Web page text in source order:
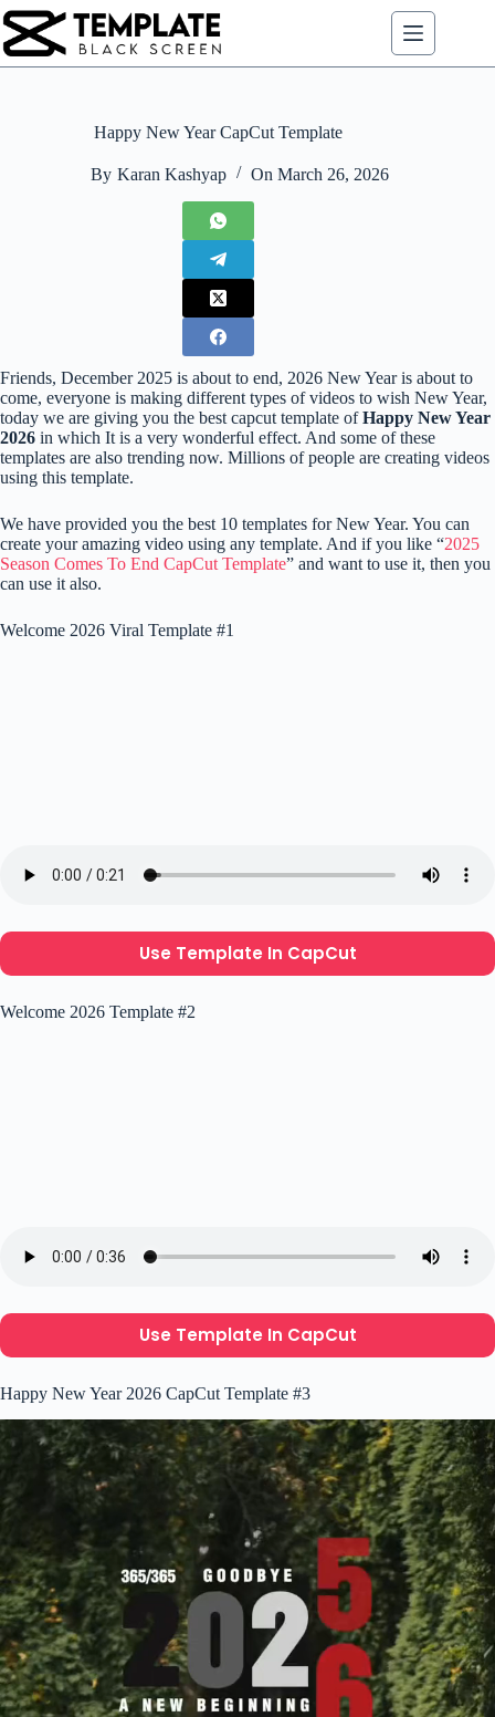
Skip
to
content
Happy New Year CapCut Template
By Karan Kashyap On March 26, 2026
Friends, December 2025 is about to end, 2026 New Year is about to
come, everyone is making different types of videos to wish New Year,
today we are giving you the best capcut template ofHappy New Year
2026 in which It is a very wonderful effect. And some of these
templates are also trending now. Millions of people are creating videos
using this template.
We have provided you the best 10 templates for New Year. You can
create your amazing video using any template. And if you like “2025
Season Comes To End CapCut Template” and want to use it, then you
can use it also.
Welcome 2026 Viral Template #1
Use Template In CapCut
Welcome 2026 Template #2
Use Template In CapCut
Happy New Year 2026 CapCut Template #3